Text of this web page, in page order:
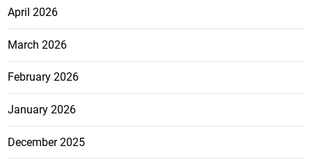
April 2026
March 2026
February 2026
January 2026
December 2025